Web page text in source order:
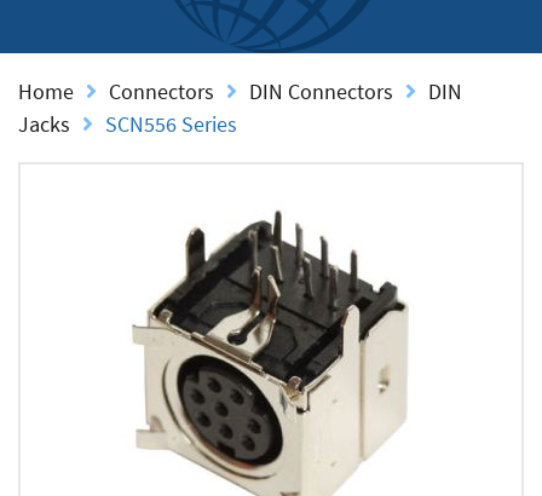
Home Connectors DIN Connectors
DIN
Jacks
SCN556 Series